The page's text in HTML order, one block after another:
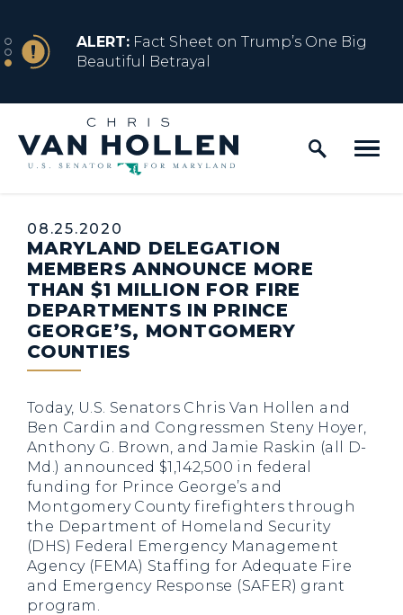
NEWS
ALERT: Fact Sheet on Trump’s One Big
Beautiful Betrayal
NEWS
ALERT:Share how President Trump’s
Executive Orders are impacting y...
Home Logo Link
Published:
08.25.2020
MARYLAND DELEGATION
MEMBERS ANNOUNCE MORE
THAN $1 MILLION FOR FIRE
DEPARTMENTS IN PRINCE
GEORGE’S, MONTGOMERY
COUNTIES
Today, U.S. Senators Chris Van Hollen and
Ben Cardin and Congressmen Steny Hoyer,
Anthony G. Brown, and Jamie Raskin (all D-
Md.) announced $1,142,500 in federal
funding for Prince George’s and
Montgomery County firefighters through
the Department of Homeland Security
(DHS) Federal Emergency Management
Agency (FEMA) Staffing for Adequate Fire
and Emergency Response (SAFER) grant
program.